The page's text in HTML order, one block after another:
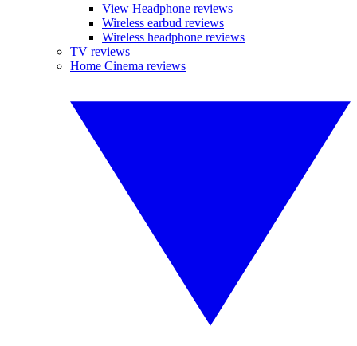
View Headphone reviews
Wireless earbud reviews
Wireless headphone reviews
TV reviews
Home Cinema reviews